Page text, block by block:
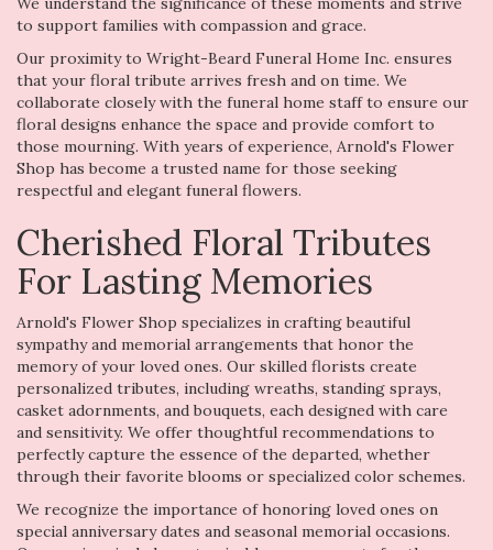
to support families with compassion and grace.
Our proximity to Wright-Beard Funeral Home Inc. ensures
that your floral tribute arrives fresh and on time. We
collaborate closely with the funeral home staff to ensure our
floral designs enhance the space and provide comfort to
those mourning. With years of experience, Arnold's Flower
Shop has become a trusted name for those seeking
respectful and elegant funeral flowers.
Cherished Floral Tributes
For Lasting Memories
Arnold's Flower Shop specializes in crafting beautiful
sympathy and memorial arrangements that honor the
memory of your loved ones. Our skilled florists create
personalized tributes, including wreaths, standing sprays,
casket adornments, and bouquets, each designed with care
and sensitivity. We offer thoughtful recommendations to
perfectly capture the essence of the departed, whether
through their favorite blooms or specialized color schemes.
We recognize the importance of honoring loved ones on
special anniversary dates and seasonal memorial occasions.